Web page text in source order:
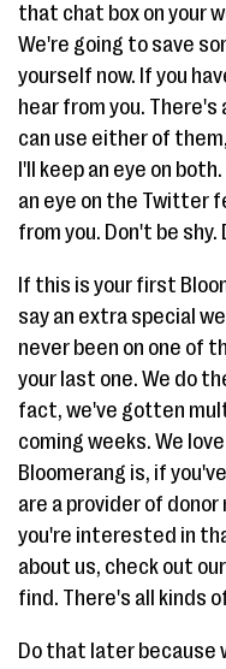
that chat box on your
We're going to save
yourself now. If you
hear from you. There's
can use either of
I'll keep an eye on
an eye on the Twitter
from you. Don't be
If this is your first
say an extra special
never been on one of
your last one. We do
fact, we've gotten
coming weeks. We
Bloomerang is, if
are a provider of
you're interested in
about us, check out
find. There's all kinds
Do that later because